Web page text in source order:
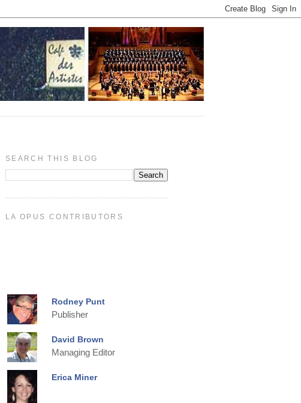
SEARCH THIS BLOG
LA OPUS CONTRIBUTORS
Rodney Punt
Publisher
David Brown
Managing Editor
Erica Miner